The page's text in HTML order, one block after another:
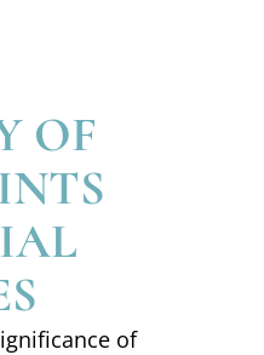
OF
of